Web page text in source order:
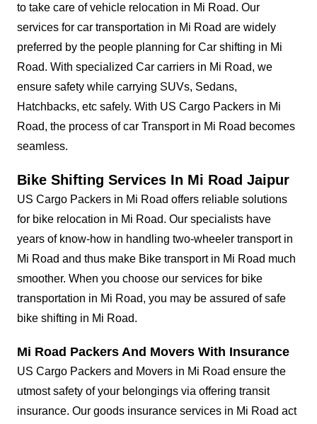
to take care of vehicle relocation in Mi Road. Our
services for car transportation in Mi Road are widely
preferred by the people planning for Car shifting in Mi
Road. With specialized Car carriers in Mi Road, we
ensure safety while carrying SUVs, Sedans,
Hatchbacks, etc safely. With US Cargo Packers in Mi
Road, the process of car Transport in Mi Road becomes
seamless.
Bike Shifting Services In Mi Road Jaipur
US Cargo Packers in Mi Road offers reliable solutions
for bike relocation in Mi Road. Our specialists have
years of know-how in handling two-wheeler transport in
Mi Road and thus make Bike transport in Mi Road much
smoother. When you choose our services for bike
transportation in Mi Road, you may be assured of safe
bike shifting in Mi Road.
Mi Road Packers And Movers With Insurance
US Cargo Packers and Movers in Mi Road ensure the
utmost safety of your belongings via offering transit
insurance. Our goods insurance services in Mi Road act